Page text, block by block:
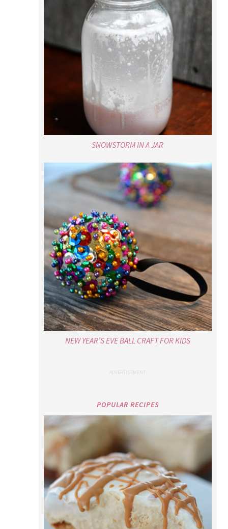
SNOWSTORM IN A JAR
NEW YEAR’S EVE BALL CRAFT FOR KIDS
POPULAR RECIPES